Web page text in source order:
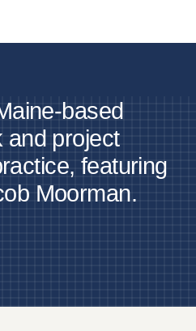
based
and project
featuring
Moorman.